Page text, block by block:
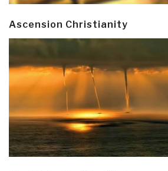
Ascension Christianity